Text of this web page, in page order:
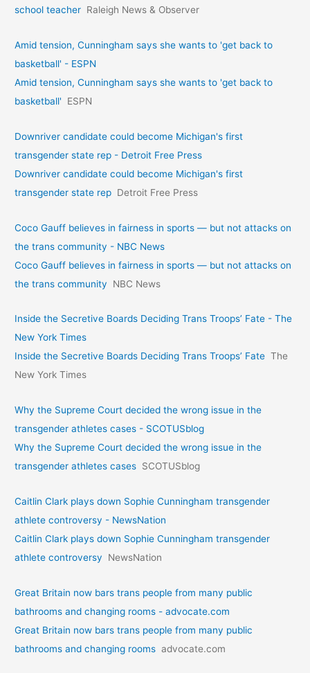
school teacher Raleigh News & Observer
Amid tension, Cunningham says she wants to 'get back to
basketball' - ESPN
Amid tension, Cunningham says she wants to 'get back to
basketball'
ESPN
Downriver candidate could become Michigan's first
transgender state rep - Detroit Free Press
Downriver candidate could become Michigan's first
transgender state rep Detroit Free Press
Coco Gauff believes in fairness in sports — but not attacks on
the trans community - NBC News
Coco Gauff believes in fairness in sports — but not attacks on
the trans community
NBC News
Inside the Secretive Boards Deciding Trans Troops’ Fate - The
New York Times
Inside the Secretive Boards Deciding Trans Troops’ Fate The
New York Times
Why the Supreme Court decided the wrong issue in the
transgender athletes cases - SCOTUSblog
Why the Supreme Court decided the wrong issue in the
transgender athletes cases SCOTUSblog
Caitlin Clark plays down Sophie Cunningham transgender
athlete controversy - NewsNation
Caitlin Clark plays down Sophie Cunningham transgender
athlete controversy
NewsNation
Great Britain now bars trans people from many public
bathrooms and changing rooms - advocate.com
Great Britain now bars trans people from many public
bathrooms and changing rooms advocate.com